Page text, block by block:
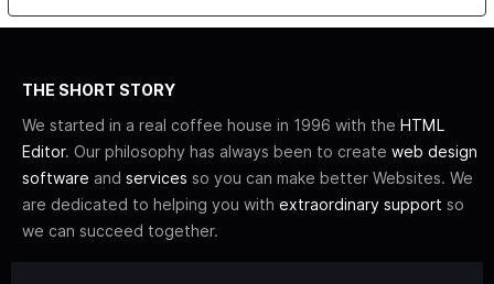
THE SHORT STORY
We started in a real coffee house in 1996 with the HTML
Editor. Our philosophy has always been to create web design
software and services so you can make better Websites. We
are dedicated to helping you with extraordinary support so
we can succeed together.